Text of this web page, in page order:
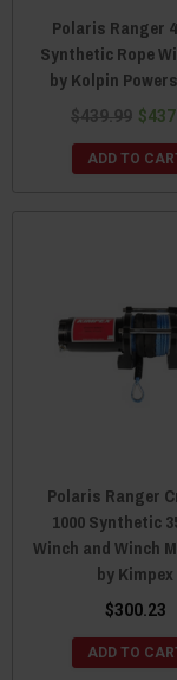
Polaris Ranger
Synthetic Rope
by Kolpin
$439.99
ADD TO
Polaris Ranger
1000 Synthetic
Winch and Winch
by Kimpex
$300.23
ADD TO